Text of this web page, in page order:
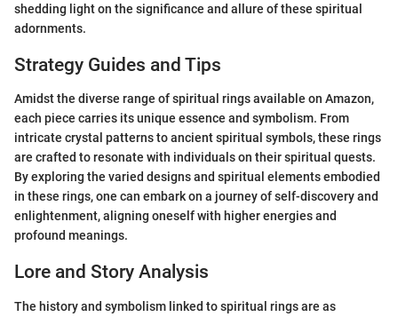
shedding light on the significance and allure of these spiritual
adornments.
Strategy Guides and Tips
Amidst the diverse range of spiritual rings available on Amazon,
each piece carries its unique essence and symbolism. From
intricate crystal patterns to ancient spiritual symbols, these rings
are crafted to resonate with individuals on their spiritual quests.
By exploring the varied designs and spiritual elements embodied
in these rings, one can embark on a journey of self-discovery and
enlightenment, aligning oneself with higher energies and
profound meanings.
Lore and Story Analysis
The history and symbolism linked to spiritual rings are as